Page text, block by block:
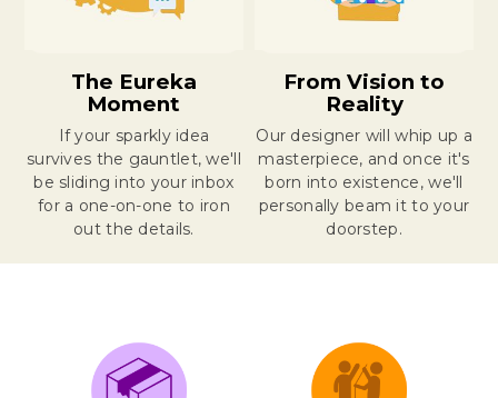
The Eureka
Moment
If your sparkly idea
survives the gauntlet, we'll
be sliding into your inbox
for a one-on-one to iron
out the details.
From Vision to
Reality
Our designer will whip up a
masterpiece, and once it's
born into existence, we'll
personally beam it to your
doorstep.